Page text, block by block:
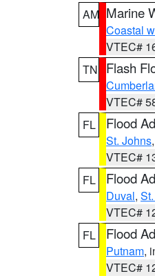
AM Marine
Coastal
VTEC#
TN
Flash
VTEC#
FL
Flood
St. Johns
VTEC#
FL
Flood
Duval,
VTEC#
FL
Flood
Putnam,
VTEC#